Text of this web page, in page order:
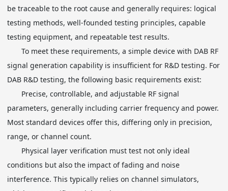
be traceable to the root cause and generally requires: logical
testing methods, well-founded testing principles, capable
testing equipment, and repeatable test results.
To meet these requirements, a simple device with DAB RF
signal generation capability is insufficient for R&D testing. For
DAB R&D testing, the following basic requirements exist:
Precise, controllable, and adjustable RF signal
parameters, generally including carrier frequency and power.
Most standard devices offer this, differing only in precision,
range, or channel count.
Physical layer verification must test not only ideal
conditions but also the impact of fading and noise
interference. This typically relies on channel simulators,